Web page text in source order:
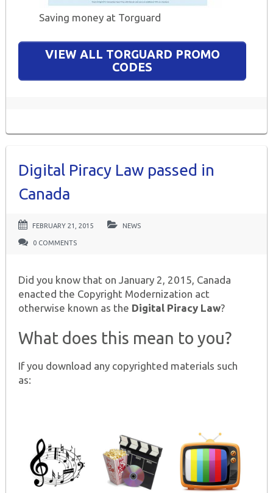
Saving money at Torguard
VIEW ALL TORGUARD PROMO
CODES
Digital Piracy Law passed in
Canada
FEBRUARY 21, 2015 NEWS
0 COMMENTS
Did you know that on January 2, 2015, Canada
enacted the Copyright Modernization act
otherwise known as the Digital Piracy Law?
What does this mean to you?
If you download any copyrighted materials such
as: